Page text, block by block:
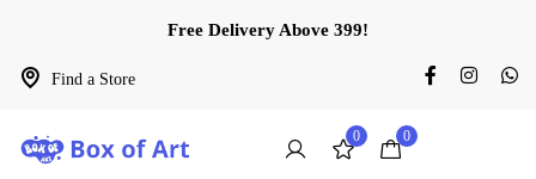
Find a Store
Free Delivery Above 399!
0 0